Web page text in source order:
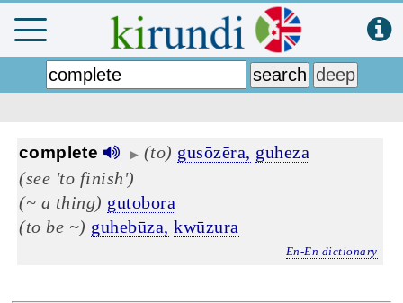
complete ▶ (to) gusōzēra, guheza
(see 'to finish')
(~ a thing) gutobora
(to be ~) guhebūza, kwūzura
En-En dictionary